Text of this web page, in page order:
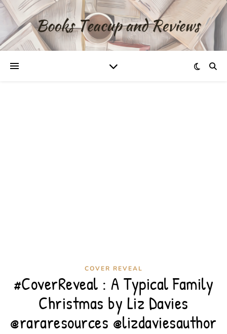
COVER REVEAL
#CoverReveal : A Typical Family
Christmas by Liz Davies
@rararesources @lizdaviesauthor